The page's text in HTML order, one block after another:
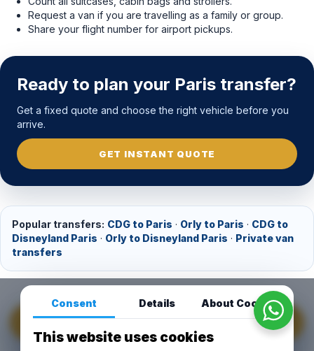
Request a van if you are travelling as a family or group.
Share your flight number for airport pickups.
Ready to plan your Paris transfer?
Get a fixed quote and choose the right vehicle before you
arrive.
GET INSTANT QUOTE
Popular transfers: CDG to Paris · Orly to Paris · CDG to
Disneyland Paris · Orly to Disneyland Paris · Private van
transfers
GET INSTANT QUOTE
Consent Details About Cookies
This website uses cookies